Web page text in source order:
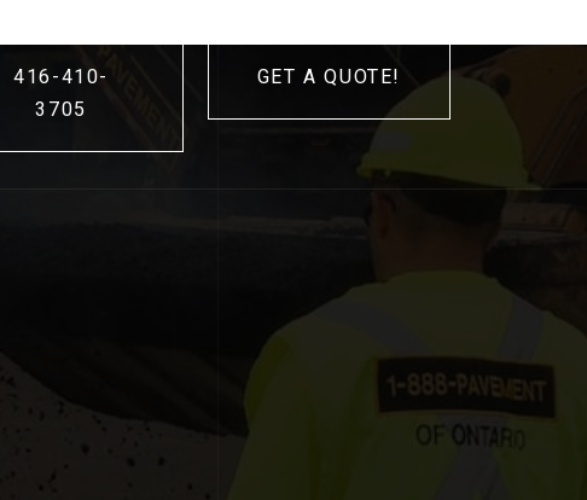
416-410-
3705
GET A QUOTE!